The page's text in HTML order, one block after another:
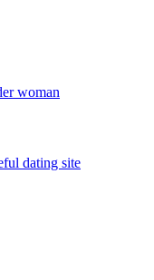
woman
dating site